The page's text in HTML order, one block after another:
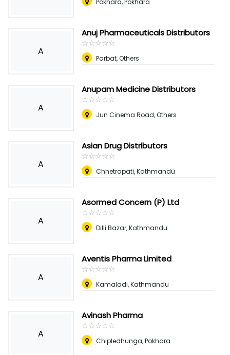
Pokhara, Pokhara
A
Anuj Pharmaceuticals Distributors
☆☆☆☆☆
★★★★★
Parbat, Others
A
Anupam Medicine Distributors
☆☆☆☆☆
★★★★★
Jun Cinema Road, Others
A
Asian Drug Distributors
☆☆☆☆☆
★★★★★
Chhetrapati, Kathmandu
A
Asormed Concern (P) Ltd
☆☆☆☆☆
★★★★★
Dilli Bazar, Kathmandu
A
Aventis Pharma Limited
☆☆☆☆☆
★★★★★
Kamaladi, Kathmandu
A
Avinash Pharma
☆☆☆☆☆
★★★★★
Chipledhunga, Pokhara